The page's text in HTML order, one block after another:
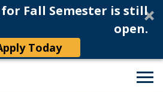
Fall Semester is still
open.
Today